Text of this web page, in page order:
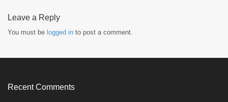
Leave a Reply
You must be logged in to post a comment.
Recent Comments